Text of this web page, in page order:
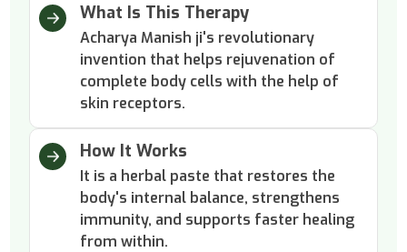
What Is This Therapy
Acharya Manish ji's revolutionary
invention that helps rejuvenation of
complete body cells with the help of
skin receptors.
How It Works
It is a herbal paste that restores the
body's internal balance, strengthens
immunity, and supports faster healing
from within.